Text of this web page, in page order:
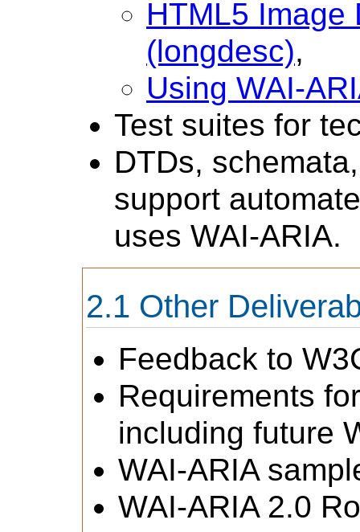
HTML5 Image
(longdesc),
Using WAI-
Test suites for
DTDs,
support
uses WAI-ARIA.
Other
Feedback to
Requirements
including future
WAI-ARIA
WAI-ARIA 2.0